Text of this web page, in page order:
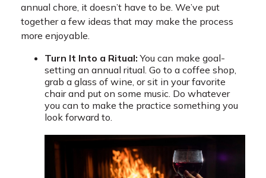
annual chore, it doesn’t have to be. We’ve put
together a few ideas that may make the process
more enjoyable.
Turn It Into a Ritual: You can make goal-
setting an annual ritual. Go to a coffee shop,
grab a glass of wine, or sit in your favorite
chair and put on some music. Do whatever
you can to make the practice something you
look forward to.